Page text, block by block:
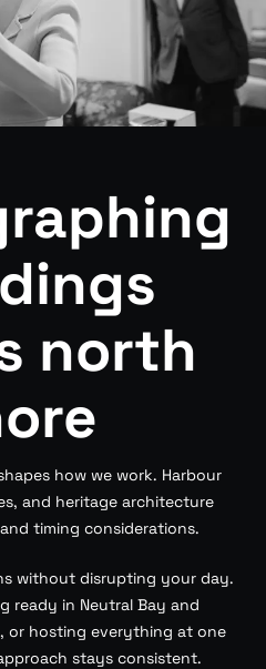
north
how we work. Harbour
and heritage architecture
timing considerations.
without disrupting your day.
ready in Neutral Bay and
or hosting everything at one
stays consistent.